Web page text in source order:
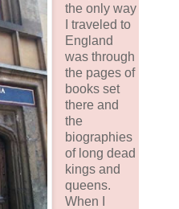
the only way
I traveled to
England
was through
the pages of
books set
there and
the
biographies
of long dead
kings and
queens.
When I